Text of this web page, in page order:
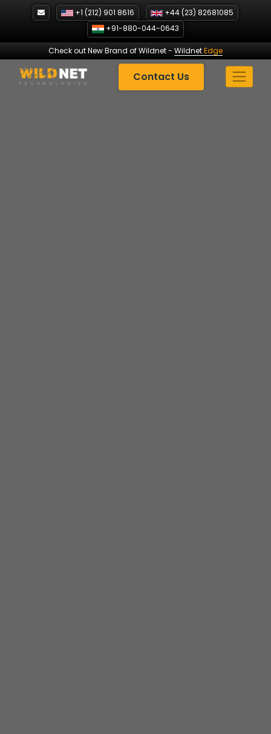
+1 (212) 901 8616
+44 (23) 82681085
+91-880-044-0643
Check out New Brand of Wildnet- WildnetEdge
Contact Us